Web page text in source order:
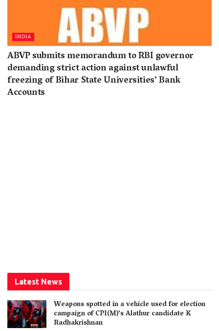
INDIA
ABVP submits memorandum to RBI governor
demanding strict action against unlawful
freezing of Bihar State Universities’ Bank
Accounts
Latest News
Weapons spotted in a vehicle used for election
campaign of CPI(M)’s Alathur candidate K
Radhakrishnan